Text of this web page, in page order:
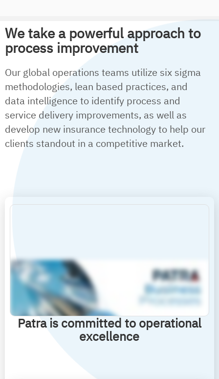
We take a powerful approach to
process improvement
Our global operations teams utilize six sigma
methodologies, lean based practices, and
data intelligence to identify process and
service delivery improvements, as well as
develop new insurance technology to help our
clients standout in a competitive market.
Patra is committed to operational
excellence